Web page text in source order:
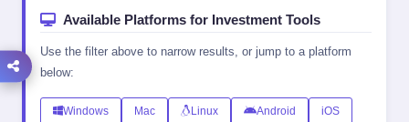
Available Platforms for Investment Tools
Use the filter above to narrow results, or jump to a platform
below:
Windows Mac Linux Android iOS